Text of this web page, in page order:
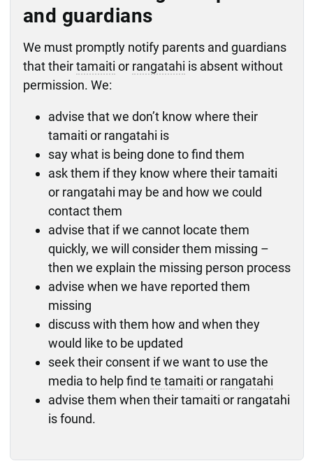
tamaiti or rangatahi is located and their
safety is established.
or that may help find them should be
the contact times.
to address any immediate safety concerns
– this includes seeking the assistance of
Police to move them to safety, if necessary
monitor their whereabouts – if their
whereabouts become unknown, we must
policy apply.
Policy: Return home
custody of the chief executive before their
hearing, or
sentenced under section 311 to Supervision
with Residence.
potentially be charged.
concerns with our manager.
and guardians
We must promptly notify parents and guardians
that theirtamaiti or rangatahi is absent without
permission. We:
advise that we don’t know where their
tamaiti or rangatahi is
say what is being done to find them
ask them if they know where their tamaiti
or rangatahi may be and how we could
contact them
advise that if we cannot locate them
quickly, we will consider them missing –
then we explain the missing person process
advise when we have reported them
missing
discuss with them how and when they
would like to be updated
seek their consent if we want to use the
media to help find te tamaiti or rangatahi
advise them when their tamaiti or rangatahi
is found.